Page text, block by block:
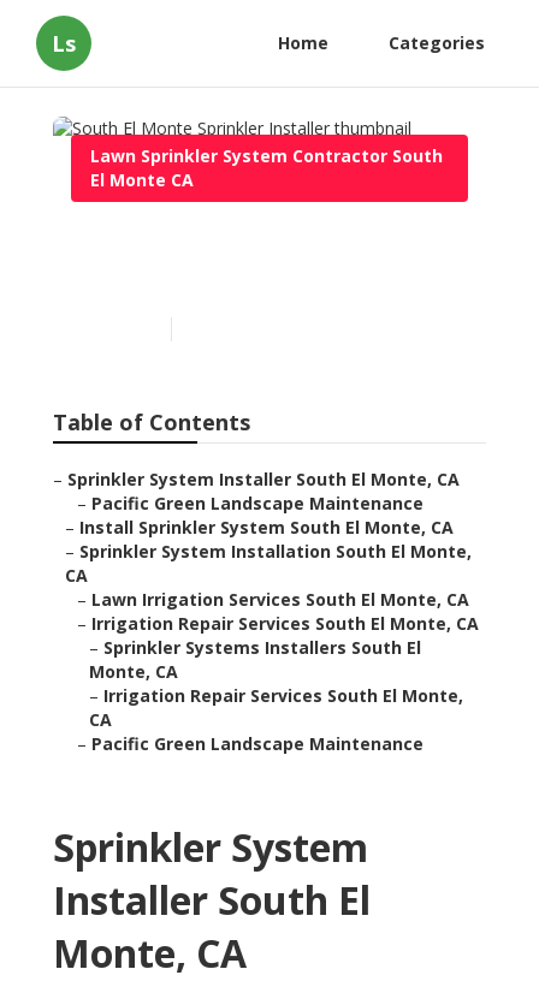
Ls Home Categories
Lawn Sprinkler System Contractor South
El Monte CA
Table of Contents
– Sprinkler System Installer South El Monte, CA
– Pacific Green Landscape Maintenance
– Install Sprinkler System South El Monte, CA
– Sprinkler System Installation South El Monte,
CA
– Lawn Irrigation Services South El Monte, CA
– Irrigation Repair Services South El Monte, CA
– Sprinkler Systems Installers South El
Monte, CA
– Irrigation Repair Services South El Monte,
CA
– Pacific Green Landscape Maintenance
Sprinkler System
Installer South El
Monte, CA